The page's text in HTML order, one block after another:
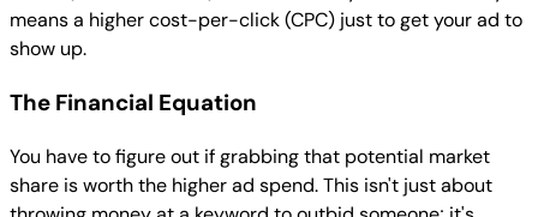
means a higher cost-per-click (CPC) just to get your ad to
show up.
The Financial Equation
You have to figure out if grabbing that potential market
share is worth the higher ad spend. This isn't just about